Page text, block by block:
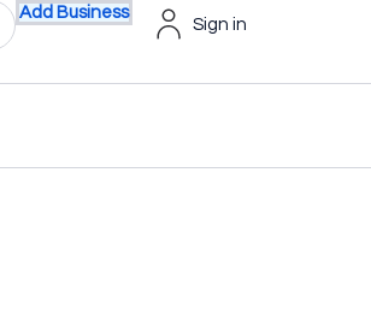
Add Business
Sign in